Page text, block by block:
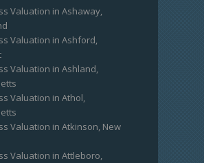
Valuation in Ashaway,
Valuation in Ashford,
Valuation in Ashland,
Valuation in Athol,
Valuation in Atkinson, New
Valuation in Attleboro,